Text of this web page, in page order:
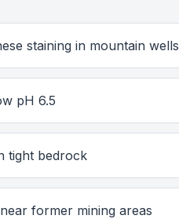
staining in mountain wells
pH 6.5
tight bedrock
former mining areas